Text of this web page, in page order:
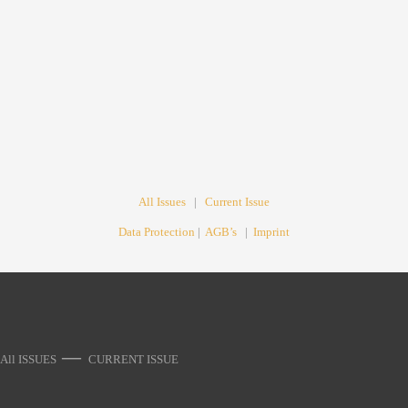
All Issues | Current Issue
Data Protection | AGB’s | Imprint
All ISSUES — CURRENT ISSUE